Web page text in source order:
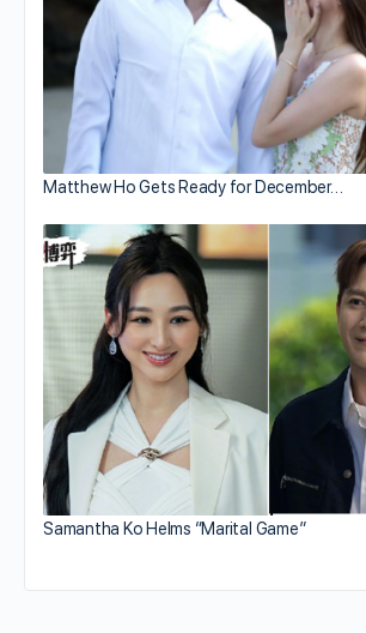
Matthew Ho Gets Ready for December…
Samantha Ko Helms “Marital Game”